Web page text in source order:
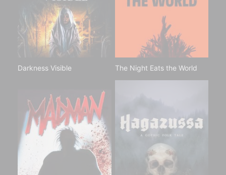
Darkness Visible The Night Eats the World